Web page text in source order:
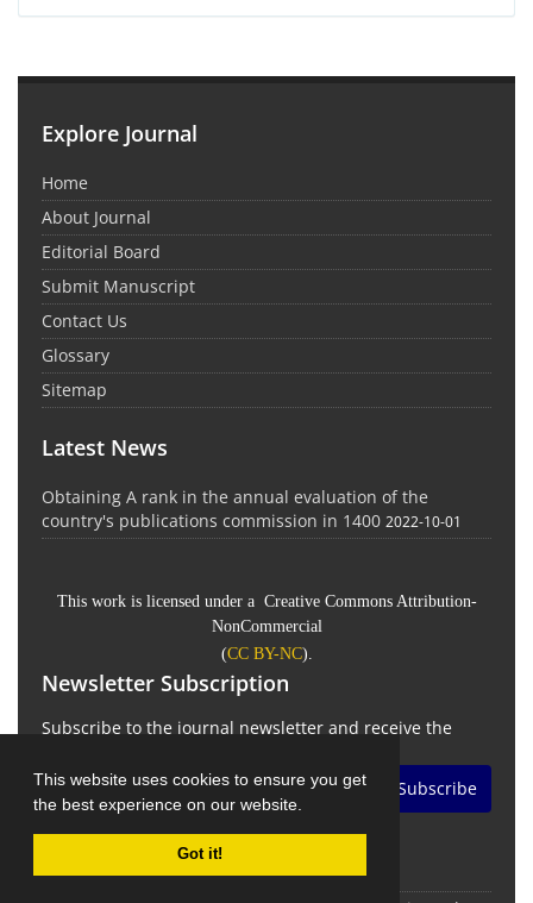
This website uses cookies to ensure you get
the best experience on our website.
Got it!
Explore Journal
Home
About Journal
Editorial Board
Submit Manuscript
Contact Us
Glossary
Sitemap
Latest News
Obtaining A rank in the annual evaluation of the
country's publications commission in 1400 2022-10-01
This work is licensed under a Creative Commons Attribution-
NonCommercial
(CC BY-NC).
Newsletter Subscription
Subscribe to the journal newsletter and receive the
Subscribe